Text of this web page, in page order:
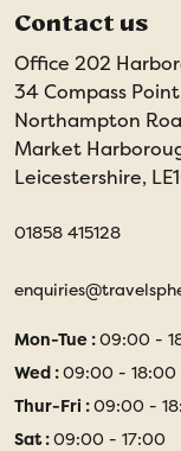
Contact us
Office 202
34 Compass
Northampton
Market
Leicestershire,
01858 415128
Mon-Tue :09:00 -
Wed :09:00 - 18:00
Thur-Fri :09:00 -
Sat :09:00 - 17:00